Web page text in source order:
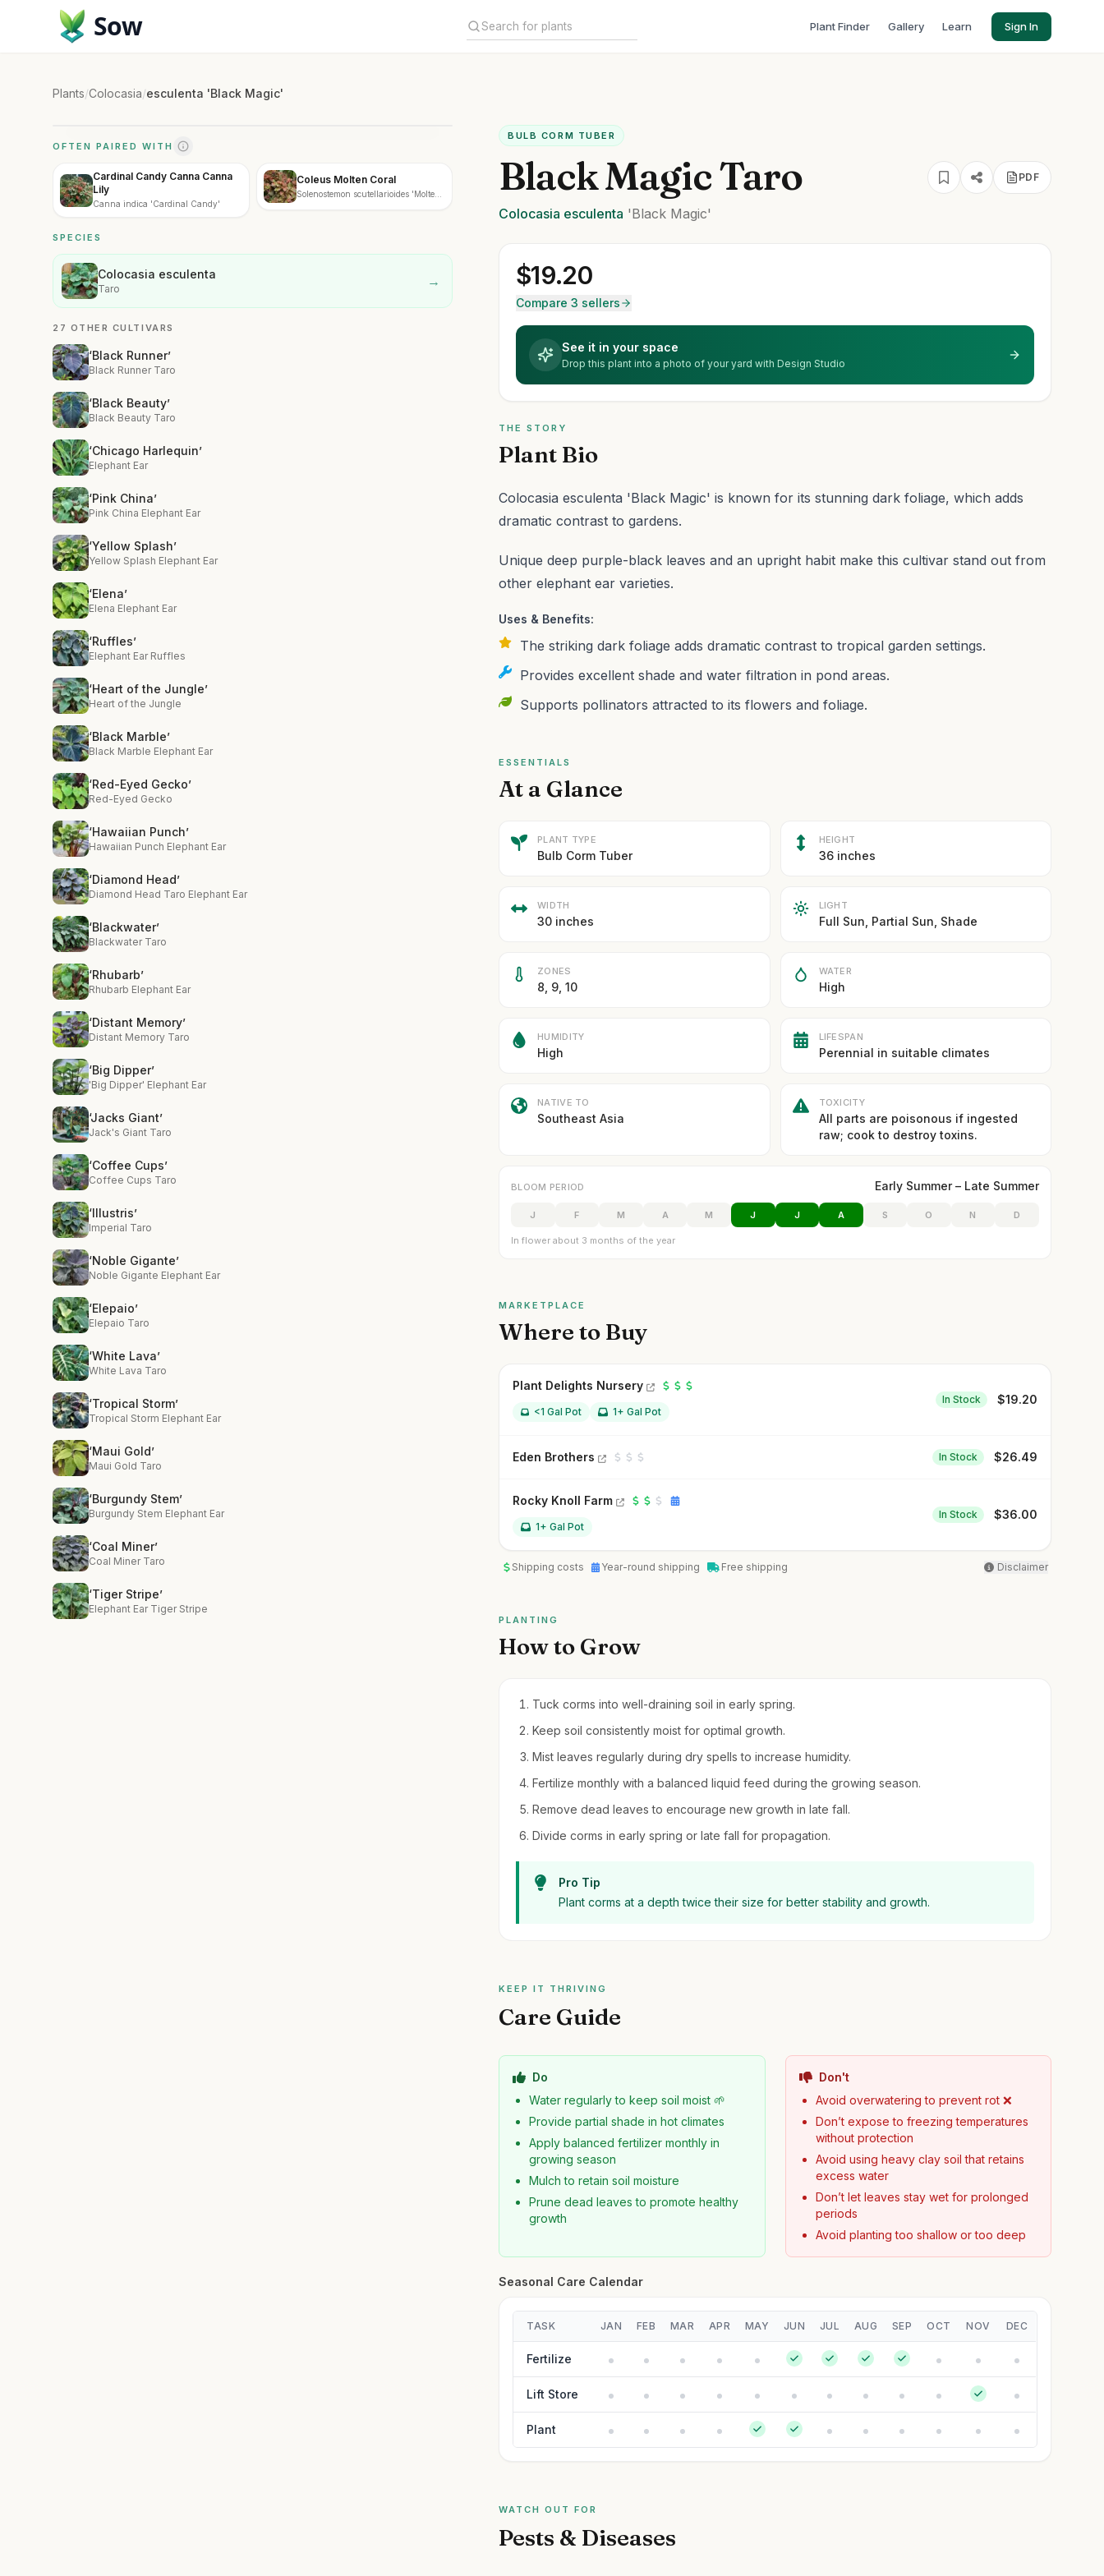
Sow Plant Finder Gallery Learn Sign In
Plants/Colocasia/esculenta 'Black Magic'
OFTEN PAIRED WITH
Cardinal Candy Canna Canna
Lily
Canna indica 'Cardinal Candy'
Coleus Molten Coral
Solenostemon scutellarioides 'Molten
SPECIES
Colocasia esculenta
Taro →
27 OTHER CULTIVARS
‘Black Runner’
Black Runner Taro
‘Black Beauty’
Black Beauty Taro
‘Chicago Harlequin’
Elephant Ear
‘Pink China’
Pink China Elephant Ear
‘Yellow Splash’
Yellow Splash Elephant Ear
‘Elena’
Elena Elephant Ear
‘Ruffles’
Elephant Ear Ruffles
‘Heart of the Jungle’
Heart of the Jungle
‘Black Marble’
Black Marble Elephant Ear
‘Red-Eyed Gecko’
Red-Eyed Gecko
‘Hawaiian Punch’
Hawaiian Punch Elephant Ear
‘Diamond Head’
Diamond Head Taro Elephant Ear
‘Blackwater’
Blackwater Taro
‘Rhubarb’
Rhubarb Elephant Ear
‘Distant Memory’
Distant Memory Taro
‘Big Dipper’
'Big Dipper' Elephant Ear
‘Jacks Giant’
Jack's Giant Taro
‘Coffee Cups’
Coffee Cups Taro
‘Illustris’
Imperial Taro
‘Noble Gigante’
Noble Gigante Elephant Ear
‘Elepaio’
Elepaio Taro
‘White Lava’
White Lava Taro
‘Tropical Storm’
Tropical Storm Elephant Ear
‘Maui Gold’
Maui Gold Taro
‘Burgundy Stem’
Burgundy Stem Elephant Ear
‘Coal Miner’
Coal Miner Taro
‘Tiger Stripe’
Elephant Ear Tiger Stripe
BULB CORM TUBER
Black Magic Taro PDF
Colocasia esculenta 'Black Magic'
$19.20
Compare 3 sellers
See it in your space
Drop this plant into a photo of your yard with Design Studio
THE STORY
Plant Bio
Colocasia esculenta 'Black Magic' is known for its stunning dark foliage, which adds
dramatic contrast to gardens.
Unique deep purple-black leaves and an upright habit make this cultivar stand out from
other elephant ear varieties.
Uses & Benefits:
The striking dark foliage adds dramatic contrast to tropical garden settings.
Provides excellent shade and water filtration in pond areas.
Supports pollinators attracted to its flowers and foliage.
ESSENTIALS
At a Glance
PLANT TYPE
Bulb Corm Tuber
HEIGHT
36 inches
WIDTH
30 inches
LIGHT
Full Sun, Partial Sun, Shade
ZONES
8, 9, 10
WATER
High
HUMIDITY
High
LIFESPAN
Perennial in suitable climates
NATIVE TO
Southeast Asia
TOXICITY
All parts are poisonous if ingested
raw; cook to destroy toxins.
BLOOM PERIOD Early Summer – Late Summer
J F M A M J J A S O N D
In flower about 3 months of the year
MARKETPLACE
Where to Buy
Plant Delights Nursery
<1 Gal Pot 1+ Gal Pot
In Stock $19.20
Eden Brothers In Stock $26.49
Rocky Knoll Farm
1+ Gal Pot
In Stock $36.00
Shipping costs Year-round shipping Free shipping Disclaimer
PLANTING
How to Grow
Tuck corms into well-draining soil in early spring.
Keep soil consistently moist for optimal growth.
Mist leaves regularly during dry spells to increase humidity.
Fertilize monthly with a balanced liquid feed during the growing season.
Remove dead leaves to encourage new growth in late fall.
Divide corms in early spring or late fall for propagation.
Pro Tip
Plant corms at a depth twice their size for better stability and growth.
KEEP IT THRIVING
Care Guide
Do
Water regularly to keep soil moist 🌱
Provide partial shade in hot climates
Apply balanced fertilizer monthly in
growing season
Mulch to retain soil moisture
Prune dead leaves to promote healthy
growth
Don't
Avoid overwatering to prevent rot ❌
Don’t expose to freezing temperatures
without protection
Avoid using heavy clay soil that retains
excess water
Don’t let leaves stay wet for prolonged
periods
Avoid planting too shallow or too deep
Seasonal Care Calendar
TASK JAN FEB MAR APR MAY JUN JUL AUG SEP OCT NOV DEC
Fertilize
Lift Store
Plant
WATCH OUT FOR
Pests & Diseases